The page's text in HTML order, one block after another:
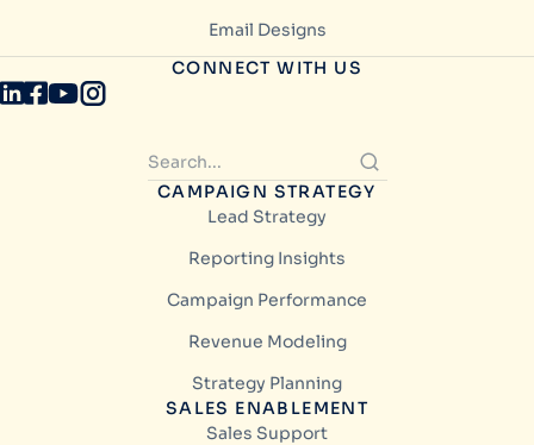
Email Designs
CONNECT WITH US
CAMPAIGN STRATEGY
Lead Strategy
Reporting Insights
Campaign Performance
Revenue Modeling
Strategy Planning
SALES ENABLEMENT
Sales Support